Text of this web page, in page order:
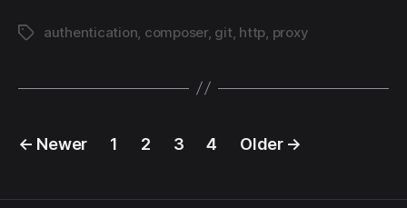
Tagsauthentication, composer, git, http, proxy
Posts
← Newer 1 2 3 4 Older →